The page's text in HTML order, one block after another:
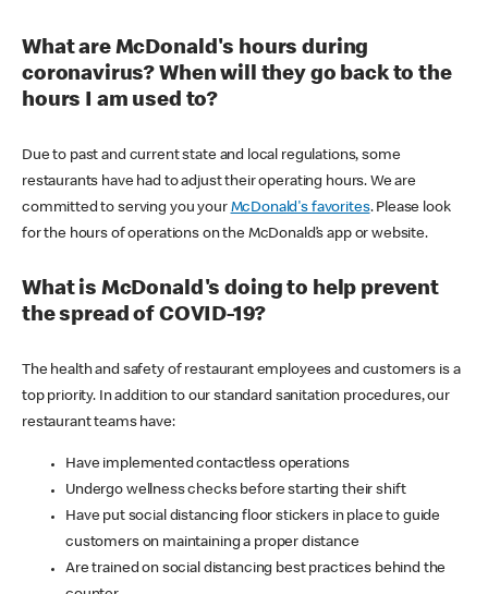
What are McDonald's hours during
coronavirus? When will they go back to the
hours I am used to?
Due to past and current state and local regulations, some
restaurants have had to adjust their operating hours. We are
committed to serving you your McDonald's favorites. Please look
for the hours of operations on the McDonald’s app or website.
What is McDonald's doing to help prevent
the spread of COVID-19?
The health and safety of restaurant employees and customers is a
top priority. In addition to our standard sanitation procedures, our
restaurant teams have:
Have implemented contactless operations
Undergo wellness checks before starting their shift
Have put social distancing floor stickers in place to guide
customers on maintaining a proper distance
Are trained on social distancing best practices behind the